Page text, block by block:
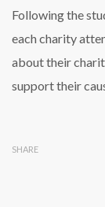
Following the
each charity
about their
support their
SHARE